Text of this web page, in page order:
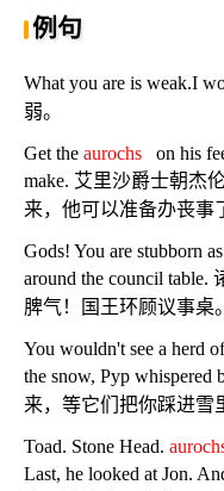
例句
What you are is weak.I
弱。
Get the aurochs
on his
make. 艾里沙爵士朝杰
来，他可以准备办丧事
Gods! You are stubborn
around the council
脾气！国王环顾议事桌。
You wouldn't see a herd
the snow, Pyp
来，等它们把你踩进雪
Toad. Stone Head.
Last, he looked at Jon.